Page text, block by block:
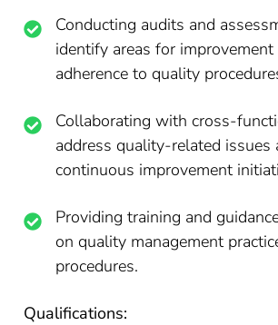
Conducting audits and
identify areas for improvement
adherence to quality
Collaborating with cross-
address quality-related issues
continuous improvement
Providing training and
on quality management
procedures.
Qualifications: